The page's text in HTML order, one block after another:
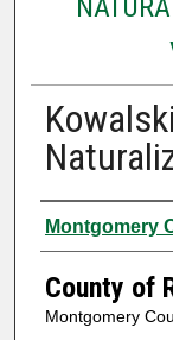
Authors
Montgomery
County of
Montgomery